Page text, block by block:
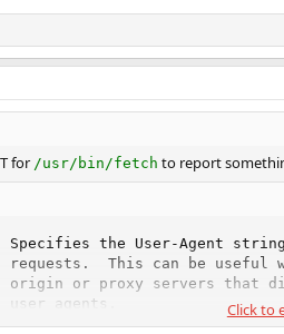
for /usr/bin/fetch to report
Specifies the User-Agent
requests.  This can be useful
origin or proxy servers that
agents.
Click to